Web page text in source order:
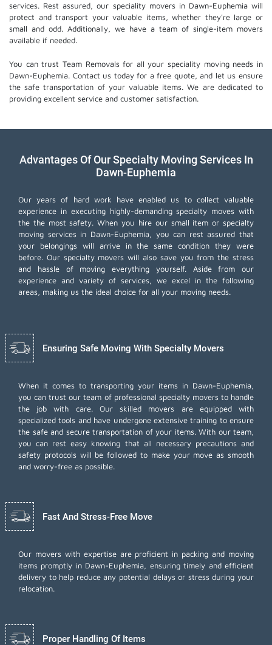
services. Rest assured, our speciality movers in Dawn-Euphemia will
protect and transport your valuable items, whether they're large or
small and odd. Additionally, we have a team of single-item movers
available if needed.
You can trust Team Removals for all your speciality moving needs in
Dawn-Euphemia. Contact us today for a free quote, and let us ensure
the safe transportation of your valuable items. We are dedicated to
providing excellent service and customer satisfaction.
Advantages Of Our Specialty Moving Services In
Dawn-Euphemia
Our years of hard work have enabled us to collect valuable
experience in executing highly-demanding specialty moves with
the the most safety. When you hire our small item or specialty
moving servicesin Dawn-Euphemia, you can rest assured that
your belongings will arrive in the same condition they were
before. Our specialty movers will also save you from the stress
and hassle of moving everything yourself. Aside from our
experience and variety of services, we excel in the following
areas, making us the ideal choice for all your moving needs.
Ensuring Safe Moving With Specialty Movers
When it comes to transporting your items in Dawn-Euphemia,
you can trust our team of professional specialty movers to handle
the job with care. Our skilled movers are equipped with
specialized tools and have undergone extensive training to ensure
the safe and secure transportation of your items. With our team,
you can rest easy knowing that all necessary precautions and
safety protocols will be followed to make your move as smooth
and worry-free as possible.
Fast And Stress-Free Move
Our movers with expertise are proficient in packing and moving
items promptly in Dawn-Euphemia, ensuring timely and efficient
delivery to help reduce any potential delays or stress during your
relocation.
Proper Handling Of Items